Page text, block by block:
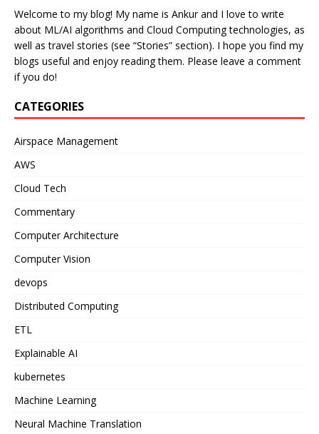
Welcome to my blog! My name is Ankur and I love to write
about ML/AI algorithms and Cloud Computing technologies, as
well as travel stories (see “Stories” section). I hope you find my
blogs useful and enjoy reading them. Please leave a comment
if you do!
CATEGORIES
Airspace Management
AWS
Cloud Tech
Commentary
Computer Architecture
Computer Vision
devops
Distributed Computing
ETL
Explainable AI
kubernetes
Machine Learning
Neural Machine Translation